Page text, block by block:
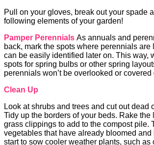
Pull on your gloves, break out your spade
following elements of your garden!
Pamper Perennials As annuals and
back, mark the spots where perennials are
can be easily identified later on. This way,
spots for spring bulbs or other spring
perennials won’t be overlooked or covered
Clean Up
Look at shrubs and trees and cut out dead
Tidy up the borders of your beds. Rake the
grass clippings to add to the compost pile.
vegetables that have already bloomed and
start to sow cooler weather plants, such as